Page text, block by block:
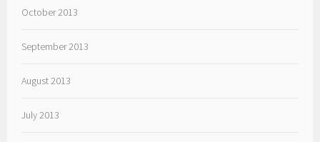
October 2013
September 2013
August 2013
July 2013